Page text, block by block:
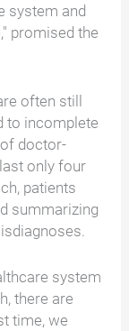
system and
promised the
often still
to incomplete
doctor-
only four
patients
summarizing
system
there are
time, we